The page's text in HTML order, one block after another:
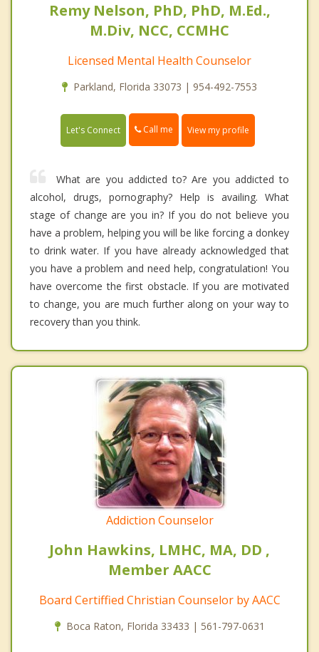
Remy Nelson, PhD, PhD, M.Ed.,
M.Div, NCC, CCMHC
Licensed Mental Health Counselor
Parkland, Florida 33073 | 954-492-7553
Let's Connect Call me View my profile
What are you addicted to? Are you addicted to
alcohol, drugs, pornography? Help is availing. What
stage of change are you in? If you do not believe you
have a problem, helping you will be like forcing a donkey
to drink water. If you have already acknowledged that
you have a problem and need help, congratulation! You
have overcome the first obstacle. If you are motivated
to change, you are much further along on your way to
recovery than you think.
Addiction Counselor
John Hawkins, LMHC, MA, DD ,
Member AACC
Board Certiffied Christian Counselor by AACC
Boca Raton, Florida 33433 | 561-797-0631